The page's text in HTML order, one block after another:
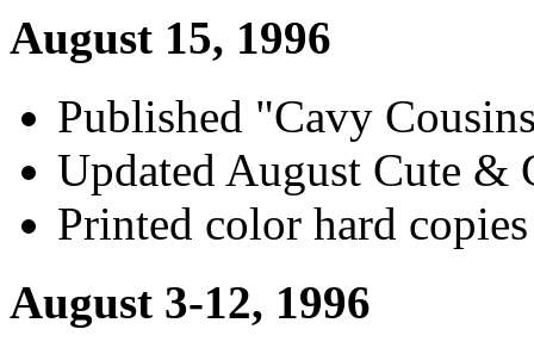
August 15, 1996
Published "Cavy
Updated August Cute &
Printed color hard
August 3-12, 1996